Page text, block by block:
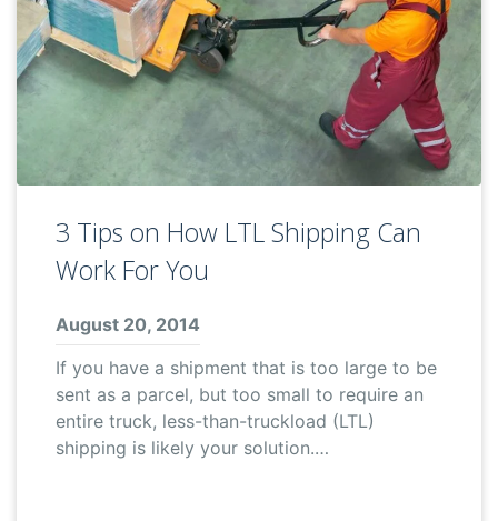
3 Tips on How LTL Shipping Can
Work For You
August 20, 2014
If you have a shipment that is too large to be
sent as a parcel, but too small to require an
entire truck, less-than-truckload (LTL)
shipping is likely your solution.…